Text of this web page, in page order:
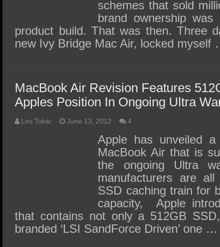
schemes that sold
brand ownership
product build. That was then. Three
new Ivy Bridge Mac Air, locked myself
MacBook Air Revision Features
Apples Position In Ongoing Ultra
Les Tokar June 13, 2012 4
Apple has unveiled
MacBook Air that is
the ongoing Ultra
manufacturers are
SSD caching train for
capacity, Apple
that contains not only a 512GB
branded ‘LSI SandForce Driven’ one …